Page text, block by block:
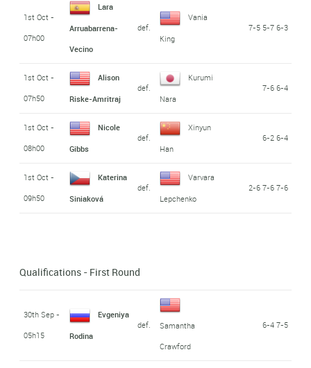
1st Oct -
07h00
Lara
Arruabarrena-
Vecino
def.
Vania
King
7-5 5-7 6-3
1st Oct -
07h50
Alison
Riske-Amritraj
def.
Kurumi
Nara
7-6 6-4
1st Oct -
08h00
Nicole
Gibbs
def.
Xinyun
Han
6-2 6-4
1st Oct -
09h50
Katerina
Siniaková
def.
Varvara
Lepchenko
2-6 7-6 7-6
Qualifications - First Round
30th Sep -
05h15
Evgeniya
Rodina
def.
Samantha
Crawford
6-4 7-5